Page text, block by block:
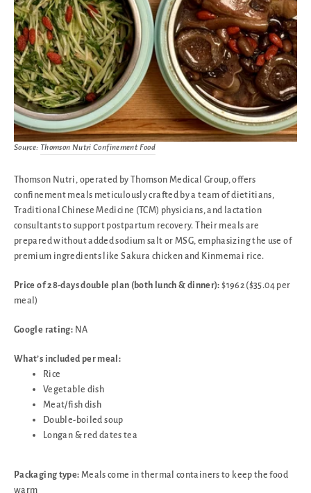
Source: Thomson Nutri Confinement Food
Thomson Nutri, operated by Thomson Medical Group, offers
confinement meals meticulously crafted by a team of dietitians,
Traditional Chinese Medicine (TCM) physicians, and lactation
consultants to support postpartum recovery. Their meals are
prepared without added sodium salt or MSG, emphasizing the use of
premium ingredients like Sakura chicken and Kinmemai rice.
Price of 28-days double plan (both lunch & dinner): $1962 ($35.04 per
meal)
Google rating: NA
What’s included per meal:
Rice
Vegetable dish
Meat/fish dish
Double-boiled soup
Longan & red dates tea
Packaging type: Meals come in thermal containers to keep the food
warm